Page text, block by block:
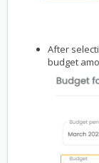
After
budget